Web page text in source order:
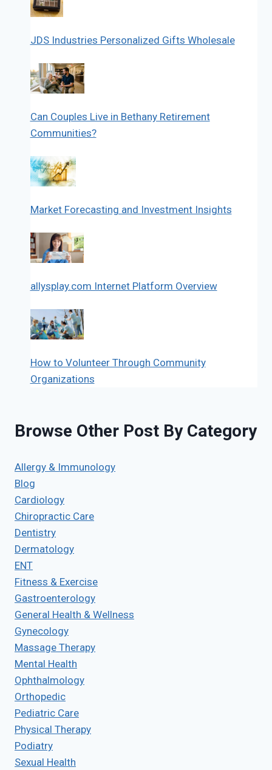
JDS Industries Personalized Gifts Wholesale
Can Couples Live in Bethany Retirement
Communities?
Market Forecasting and Investment Insights
allysplay.com Internet Platform Overview
How to Volunteer Through Community
Organizations
Browse Other Post By Category
Allergy & Immunology
Blog
Cardiology
Chiropractic Care
Dentistry
Dermatology
ENT
Fitness & Exercise
Gastroenterology
General Health & Wellness
Gynecology
Massage Therapy
Mental Health
Ophthalmology
Orthopedic
Pediatric Care
Physical Therapy
Podiatry
Sexual Health